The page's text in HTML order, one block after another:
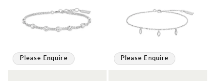
Please Enquire Please Enquire